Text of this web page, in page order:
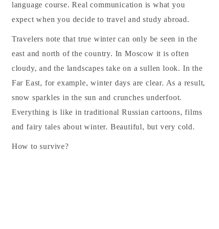
language course. Real communication is what you
expect when you decide to travel and study abroad.
Travelers note that true winter can only be seen in the
east and north of the country. In Moscow it is often
cloudy, and the landscapes take on a sullen look. In the
Far East, for example, winter days are clear. As a result,
snow sparkles in the sun and crunches underfoot.
Everything is like in traditional Russian cartoons, films
and fairy tales about winter. Beautiful, but very cold.
How to survive?